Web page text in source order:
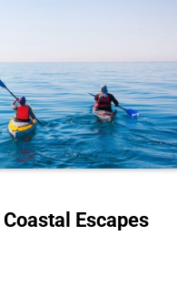
Escapes